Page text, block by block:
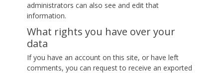
administrators can also see and edit that
information.
What rights you have over your
data
If you have an account on this site, or have left
comments, you can request to receive an exported